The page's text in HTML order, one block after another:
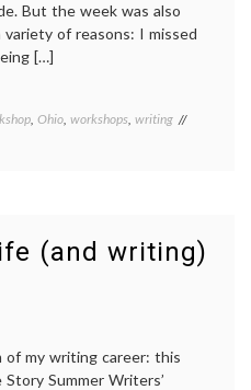
But the week was also
of reasons: I missed
[…]
, Ohio, workshops, writing
(and writing)
of my writing career: this
Summer Writers’